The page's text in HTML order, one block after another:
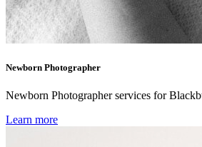
Newborn Photographer
Newborn Photographer services for
Learn more